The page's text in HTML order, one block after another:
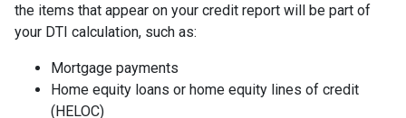
the items that appear on your credit report will be part of
your DTI calculation, such as:
Mortgage payments
Home equity loans or home equity lines of credit
(HELOC)